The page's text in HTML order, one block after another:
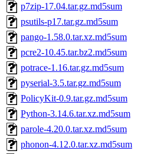
p7zip-17.04.tar.gz.md5sum
psutils-p17.tar.gz.md5sum
pango-1.58.0.tar.xz.md5sum
pcre2-10.45.tar.bz2.md5sum
potrace-1.16.tar.gz.md5sum
pyserial-3.5.tar.gz.md5sum
PolicyKit-0.9.tar.gz.md5sum
Python-3.14.6.tar.xz.md5sum
parole-4.20.0.tar.xz.md5sum
phonon-4.12.0.tar.xz.md5sum